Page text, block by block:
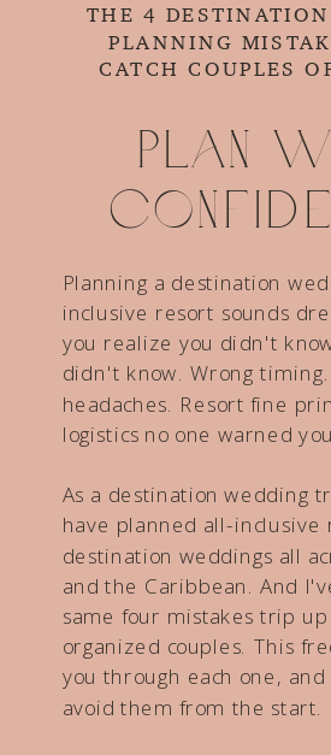
THE 4
PLANNING
CATCH COUPLES
Planning a destination
inclusive resort sounds
you realize you didn't
didn't know. Wrong timing.
headaches. Resort fine
logistics no one warned
As a destination wedding
have planned all-inclusive
destination weddings all
and the Caribbean. And
same four mistakes trip
organized couples. This
you through each one,
avoid them from the start.
Plan